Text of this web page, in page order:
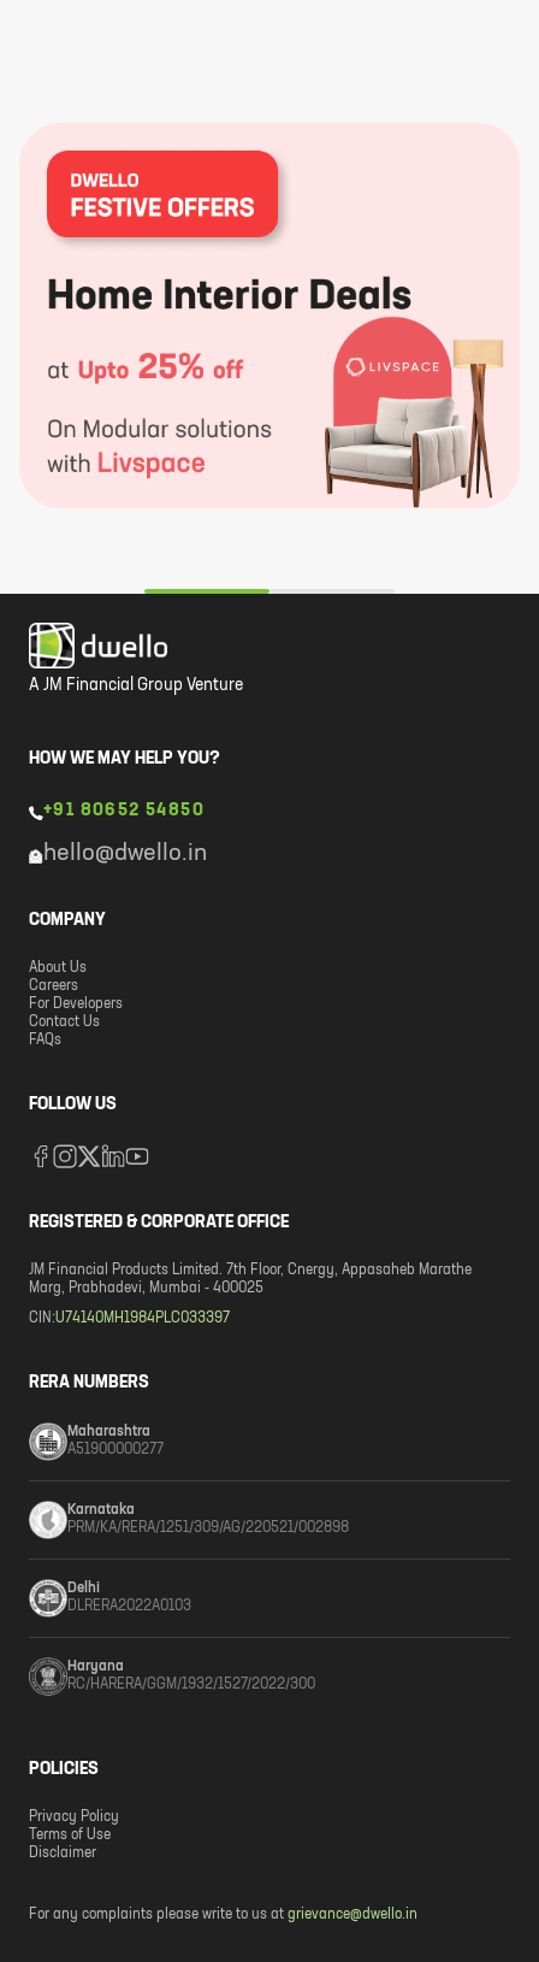
A JM Financial Group Venture
HOW WE MAY HELP YOU?
+91 80652 54850
hello@dwello.in
COMPANY
About Us
Careers
For Developers
Contact Us
FAQs
FOLLOW US
REGISTERED & CORPORATE OFFICE
JM Financial Products Limited. 7th Floor, Cnergy, Appasaheb Marathe
Marg, Prabhadevi, Mumbai - 400025
CIN:U74140MH1984PLC033397
RERA NUMBERS
Maharashtra
A51900000277
Karnataka
PRM/KA/RERA/1251/309/AG/220521/002898
Delhi
DLRERA2022A0103
Haryana
RC/HARERA/GGM/1932/1527/2022/300
POLICIES
Privacy Policy
Terms of Use
Disclaimer
For any complaints please write to us at grievance@dwello.in